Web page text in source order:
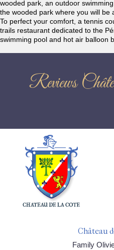
wooded park, an outdoor
the wooded park where you will be
To perfect your comfort, a tennis
trails restaurant dedicated to the
swimming pool and hot air balloon
Reviews
Château
Family